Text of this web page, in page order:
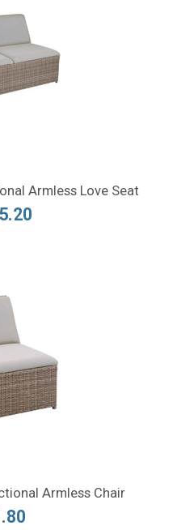
Armless Love Seat
Armless Chair